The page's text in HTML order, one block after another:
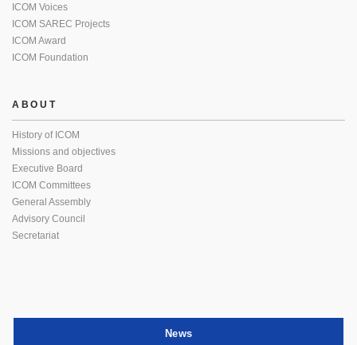
ICOM Voices
ICOM SAREC Projects
ICOM Award
ICOM Foundation
ABOUT
History of ICOM
Missions and objectives
Executive Board
ICOM Committees
General Assembly
Advisory Council
Secretariat
News